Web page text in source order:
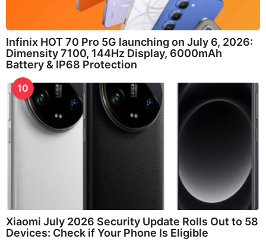
Infinix HOT 70 Pro 5G launching on July 6, 2026:
Dimensity 7100, 144Hz Display, 6000mAh
Battery & IP68 Protection
10
Xiaomi July 2026 Security Update Rolls Out to 58
Devices: Check if Your Phone Is Eligible